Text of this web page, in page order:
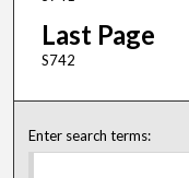
Last Page
S742
Enter search terms: